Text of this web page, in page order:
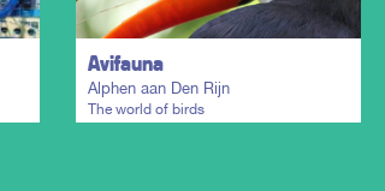
Avifauna
Alphen aan Den Rijn
The world of birds